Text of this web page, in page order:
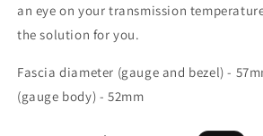
an eye on your transmission
the solution for you.
Fascia diameter (gauge and bezel) -
(gauge body) - 52mm